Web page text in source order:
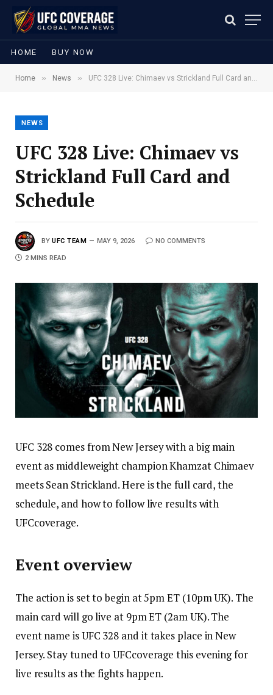
HOME BUY NOW
Home » News » UFC 328 Live: Chimaev vs Strickland Full Card and Schedule
NEWS
UFC 328 Live: Chimaev vs
Strickland Full Card and
Schedule
BY UFC TEAM MAY 9, 2026 NO COMMENTS
2 MINS READ
UFC 328 comes from New Jersey with a big main
event as middleweight champion Khamzat Chimaev
meets Sean Strickland. Here is the full card, the
schedule, and how to follow live results with
UFCcoverage.
Event overview
The action is set to begin at 5pm ET (10pm UK). The
main card will go live at 9pm ET (2am UK). The
event name is UFC 328 and it takes place in New
Jersey. Stay tuned to UFCcoverage this evening for
live results as the fights happen.